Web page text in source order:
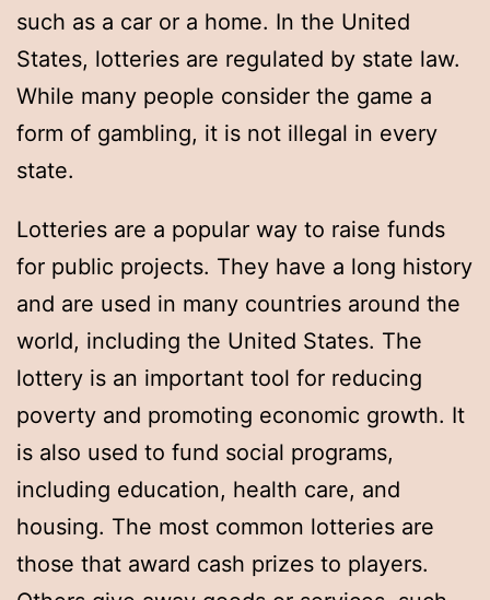
such as a car or a home. In the United
States, lotteries are regulated by state law.
While many people consider the game a
form of gambling, it is not illegal in every
state.
Lotteries are a popular way to raise funds
for public projects. They have a long history
and are used in many countries around the
world, including the United States. The
lottery is an important tool for reducing
poverty and promoting economic growth. It
is also used to fund social programs,
including education, health care, and
housing. The most common lotteries are
those that award cash prizes to players.